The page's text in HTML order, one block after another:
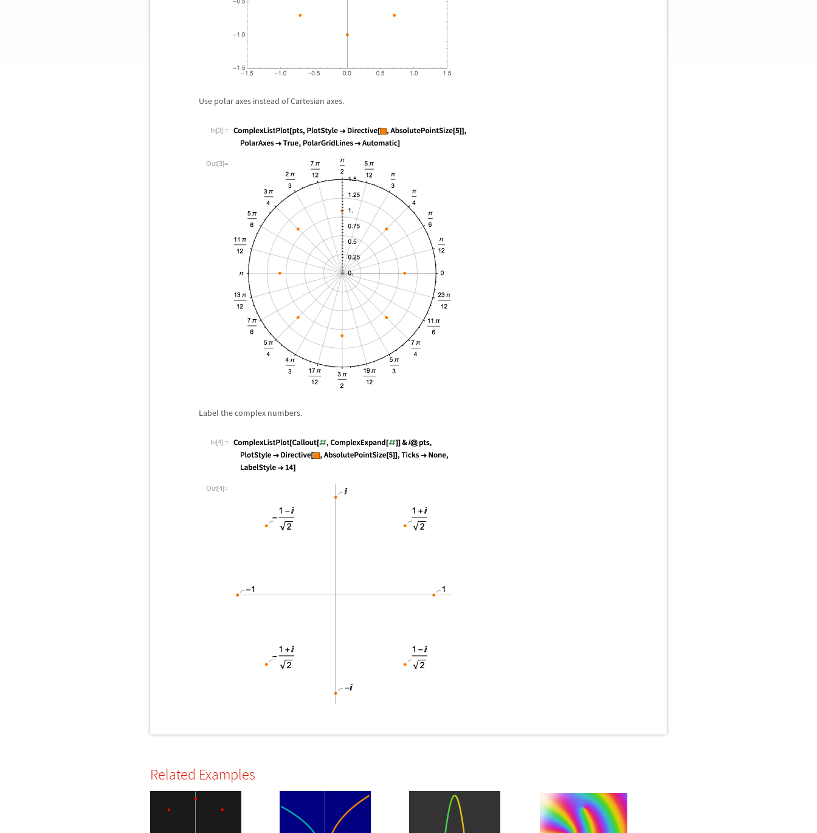
Use polar axes instead of Cartesian axes.
In[3]:=
Out[3]=
Label the complex numbers.
In[4]:=
Out[4]=
Related Examples